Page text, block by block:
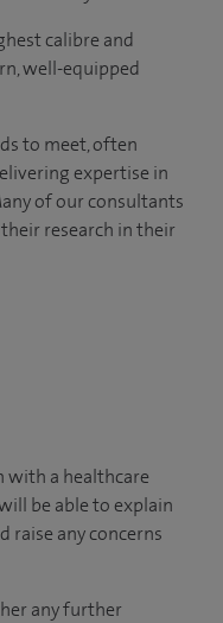
calibre and
well-equipped
to meet, often
expertise in
of our consultants
research in their
with a healthcare
be able to explain
raise any concerns
any further